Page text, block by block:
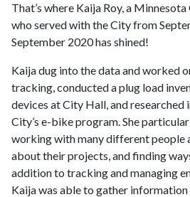
That’s where Kaija Roy, a
who served with the City from
September 2020 has shined!
Kaija dug into the data and worked
tracking, conducted a plug load
devices at City Hall, and
City’s e-bike program. She
working with many different people
about their projects, and finding
addition to tracking and managing
Kaija was able to gather